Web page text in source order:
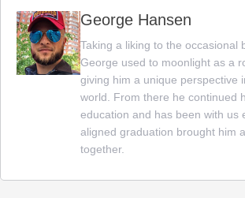
Media
to
Continue
Acquiring
Big
Businesses
2019
George Hansen
Taking a liking to the occasional
George used to moonlight as a
giving him a unique perspective
world. From there he continued
education and has been with us
aligned graduation brought him
together.